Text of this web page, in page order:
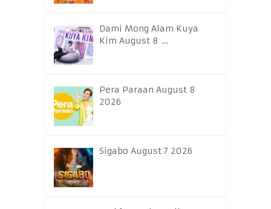
Dami Mong Alam Kuya
Kim August 8 …
Pera Paraan August 8
2026
Sigabo August 7 2026